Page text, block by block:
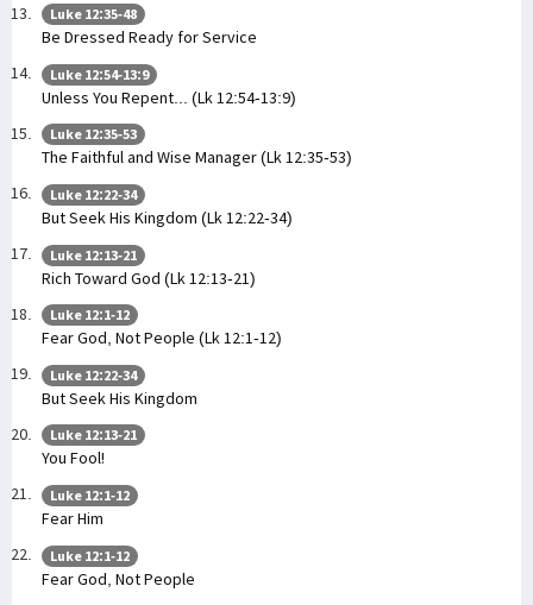
Luke 12:35-48
Be Dressed Ready for Service
Luke 12:54-13:9
Unless You Repent... (Lk 12:54-13:9)
Luke 12:35-53
The Faithful and Wise Manager (Lk 12:35-53)
Luke 12:22-34
But Seek His Kingdom (Lk 12:22-34)
Luke 12:13-21
Rich Toward God (Lk 12:13-21)
Luke 12:1-12
Fear God, Not People (Lk 12:1-12)
Luke 12:22-34
But Seek His Kingdom
Luke 12:13-21
You Fool!
Luke 12:1-12
Fear Him
Luke 12:1-12
Fear God, Not People